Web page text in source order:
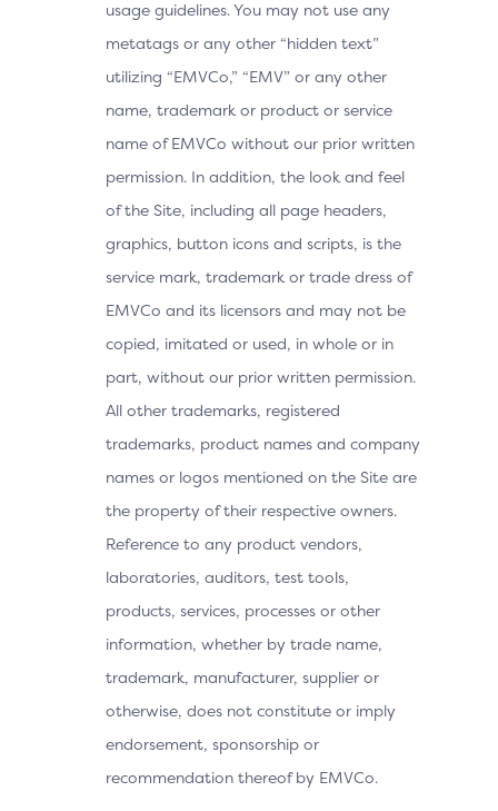
usage guidelines. You may not use any
metatags or any other “hidden text”
utilizing “EMVCo,” “EMV” or any other
name, trademark or product or service
name of EMVCo without our prior written
permission. In addition, the look and feel
of the Site, including all page headers,
graphics, button icons and scripts, is the
service mark, trademark or trade dress of
EMVCo and its licensors and may not be
copied, imitated or used, in whole or in
part, without our prior written permission.
All other trademarks, registered
trademarks, product names and company
names or logos mentioned on the Site are
the property of their respective owners.
Reference to any product vendors,
laboratories, auditors, test tools,
products, services, processes or other
information, whether by trade name,
trademark, manufacturer, supplier or
otherwise, does not constitute or imply
endorsement, sponsorship or
recommendation thereof by EMVCo.